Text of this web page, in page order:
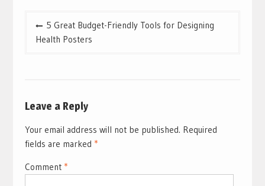
Post
navigation
5 Great Budget-Friendly Tools for Designing
Health Posters
Leave a Reply
Your email address will not be published. Required
fields are marked *
Comment *